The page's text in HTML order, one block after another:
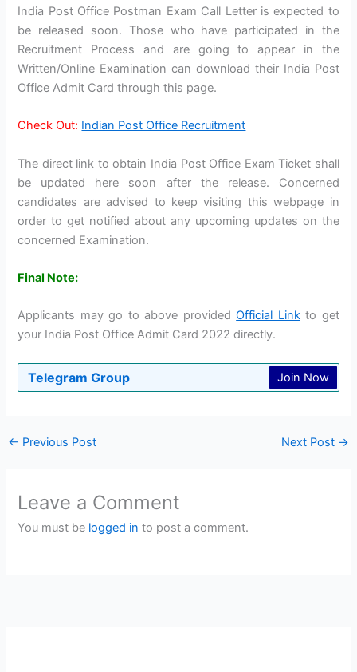
India Post Office Postman Exam Call Letter is expected to
be released soon. Those who have participated in the
Recruitment Process and are going to appear in the
Written/Online Examination can download their India Post
Office Admit Card through this page.
Check Out: Indian Post Office Recruitment
The direct link to obtain India Post Office Exam Ticket shall
be updated here soon after the release. Concerned
candidates are advised to keep visiting this webpage in
order to get notified about any upcoming updates on the
concerned Examination.
Final Note:
Applicants may go to above providedOfficial Linkto get
your India Post Office Admit Card 2022 directly.
Telegram Group Join Now
← Previous Post Next Post →
Leave a Comment
You must be logged in to post a comment.